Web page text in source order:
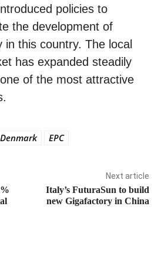
policies to
the development of
in this country. The local
has expanded steadily
of the most attractive
Denmark EPC
Next article
Italy’s FuturaSun to build
new Gigafactory in China